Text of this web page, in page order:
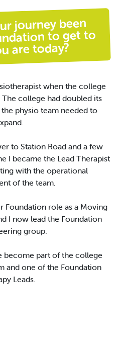
journey been
to get to
are today?
when the college
The college had doubled its
the physio team needed to
.
to Station Road and a few
I became the Lead Therapist
with the operational
of the team.
Foundation role as a Moving
I now lead the Foundation
group.
become part of the college
and one of the Foundation
Leads.